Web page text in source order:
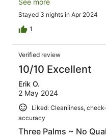
stopped working halfway
didn't stop us from
a quieter part of the
sufficient for basics, the
the road was great for
and wraps, and we had
at the Crab Shack. The
die for! We will definitely
Stayed 3 nights in Apr 2024
1
Verified review
10/10 Excellent
Erik O.
2 May 2024
Liked: Cleanliness,
accuracy
Three Palms ~ No